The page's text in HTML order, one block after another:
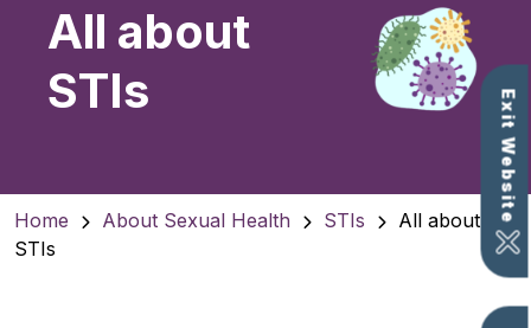
Exit Website
All about
STIs
Home About Sexual Health STIs
All about
STIs